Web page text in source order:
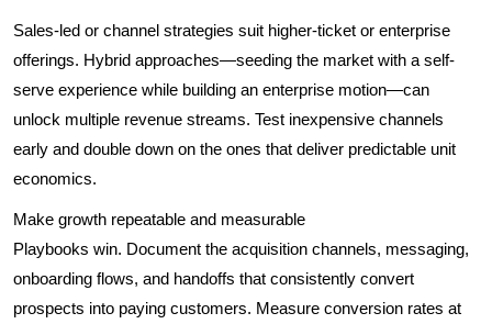
Sales-led or channel strategies suit higher-ticket or enterprise
offerings. Hybrid approaches—seeding the market with a self-
serve experience while building an enterprise motion—can
unlock multiple revenue streams. Test inexpensive channels
early and double down on the ones that deliver predictable unit
economics.
Make growth repeatable and measurable
Playbooks win. Document the acquisition channels, messaging,
onboarding flows, and handoffs that consistently convert
prospects into paying customers. Measure conversion rates at